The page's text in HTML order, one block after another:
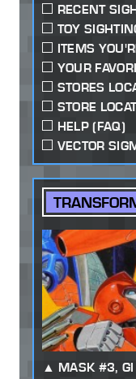
RECENT
TOY
ITEMS
YOUR
STORES
STORE
HELP (FAQ)
VECTOR
MASK #3, GI